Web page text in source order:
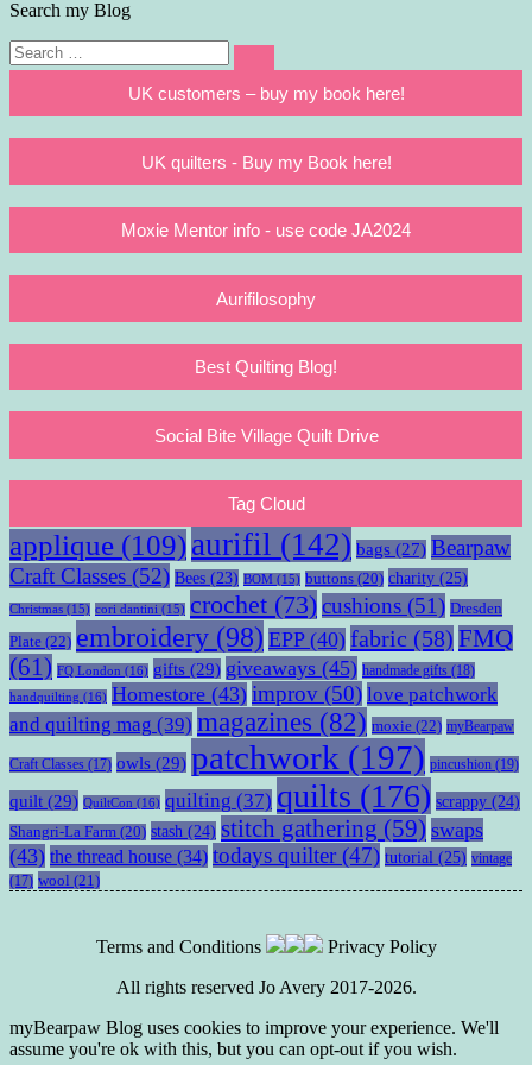
Search my Blog
Search
for:
Search
UK customers – buy my book here!
UK quilters - Buy my Book here!
Moxie Mentor info - use code JA2024
Aurifilosophy
Best Quilting Blog!
Social Bite Village Quilt Drive
Tag Cloud
applique (109)aurifil (142) bags (27) Bearpaw
Craft Classes (52) Bees (23) BOM (15) buttons (20) charity (25)
Christmas (15) cori dantini (15) crochet (73)cushions (51) Dresden
Plate (22) embroidery (98) EPP(40) fabric (58) FMQ
(61) FQ London (16) gifts (29) giveaways (45) handmade gifts (18)
handquilting (16) Homestore (43) improv (50) love patchwork
and quilting mag (39) magazines (82) moxie (22) myBearpaw
Craft Classes (17) owls (29) patchwork (197) pincushion (19)
quilt (29) QuiltCon (16) quilting (37) quilts (176) scrappy (24)
Shangri-La Farm (20) stash (24) stitch gathering (59) swaps
(43) the thread house (34) todays quilter (47) tutorial (25) vintage
(17) wool (21)
Terms and Conditions
Privacy Policy
All rights reserved Jo Avery 2017-2026.
myBearpaw Blog uses cookies to improve your experience. We'll
assume you're ok with this, but you can opt-out if you wish.